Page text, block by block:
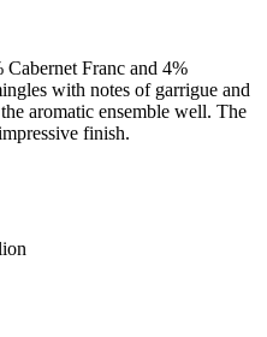
Franc and 4%
with notes of garrigue and
aromatic ensemble well. The
finish.